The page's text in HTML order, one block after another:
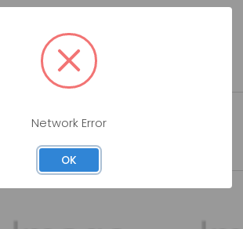
Network Error
OK